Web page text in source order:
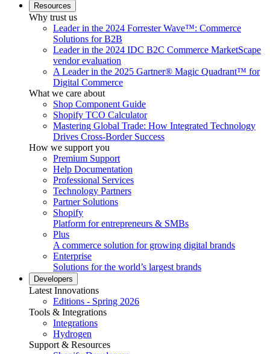
Resources
Why trust us
Leader in the 2024 Forrester Wave™: Commerce
Solutions for B2B
Leader in the 2024 IDC B2C Commerce MarketScape
vendor evaluation
A Leader in the 2025 Gartner® Magic Quadrant™ for
Digital Commerce
What we care about
Shop Component Guide
Shopify TCO Calculator
Mastering Global Trade: How Integrated Technology
Drives Cross-Border Success
How we support you
Premium Support
Help Documentation
Professional Services
Technology Partners
Partner Solutions
Shopify
Platform for entrepreneurs & SMBs
Plus
A commerce solution for growing digital brands
Enterprise
Solutions for the world’s largest brands
Developers
Latest Innovations
Editions - Spring 2026
Tools & Integrations
Integrations
Hydrogen
Support & Resources